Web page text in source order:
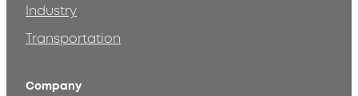
Industry
Transportation
Company